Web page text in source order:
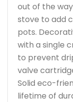
out of the
stove to add
pots.
with a single
to prevent
valve
Solid eco-
lifetime of